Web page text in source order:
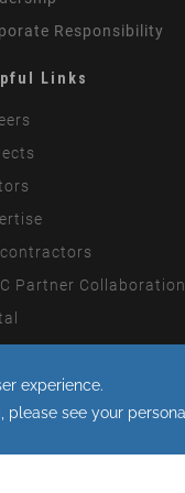
Responsibility
Links
Partner Collaboration